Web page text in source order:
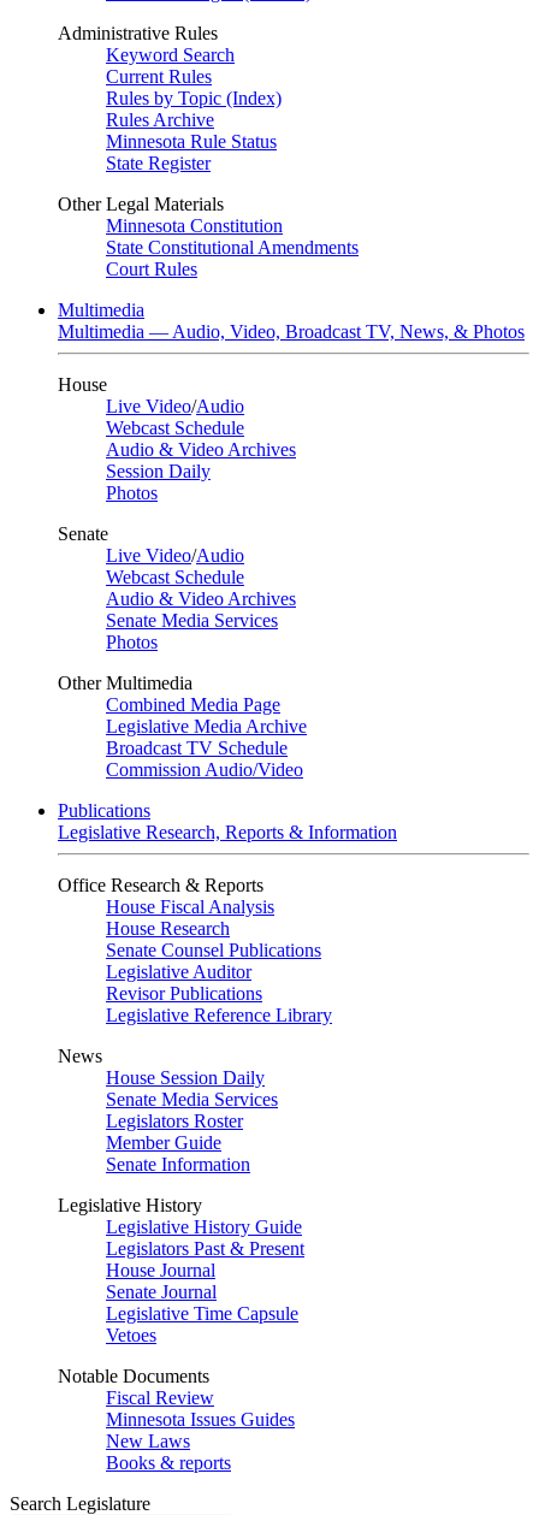
Administrative Rules
Keyword Search
Current Rules
Rules by Topic (Index)
Rules Archive
Minnesota Rule Status
State Register
Other Legal Materials
Minnesota Constitution
State Constitutional Amendments
Court Rules
Multimedia
Multimedia — Audio, Video, Broadcast TV, News, & Photos
House
Live Video/Audio
Webcast Schedule
Audio & Video Archives
Session Daily
Photos
Senate
Live Video/Audio
Webcast Schedule
Audio & Video Archives
Senate Media Services
Photos
Other Multimedia
Combined Media Page
Legislative Media Archive
Broadcast TV Schedule
Commission Audio/Video
Publications
Legislative Research, Reports & Information
Office Research & Reports
House Fiscal Analysis
House Research
Senate Counsel Publications
Legislative Auditor
Revisor Publications
Legislative Reference Library
News
House Session Daily
Senate Media Services
Legislators Roster
Member Guide
Senate Information
Legislative History
Legislative History Guide
Legislators Past & Present
House Journal
Senate Journal
Legislative Time Capsule
Vetoes
Notable Documents
Fiscal Review
Minnesota Issues Guides
New Laws
Books & reports
Search Legislature